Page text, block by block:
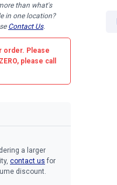
than what's
in one location?
Contact Us.
order. Please
ZERO, please call
a larger
contact us for
discount.